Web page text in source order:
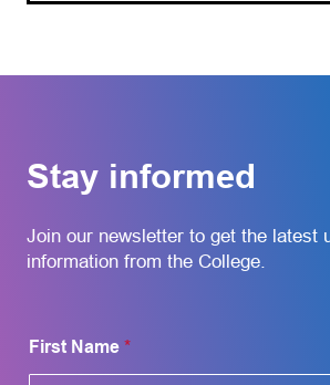
Stay informed
Join our newsletter to get the latest
information from the College.
m
a
First Name *